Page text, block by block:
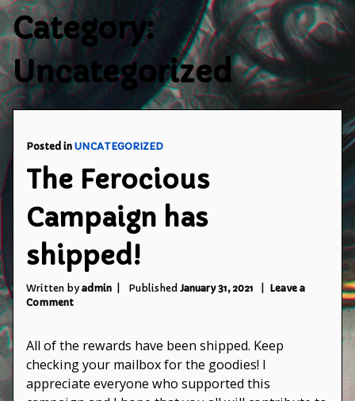
Category:
Uncategorized
Posted inUNCATEGORIZED
The Ferocious
Campaign has
shipped!
Written byadmin Published January 31, 2021
Leave a
Commenton
Campaign
shipped!
All of the rewards have been shipped. Keep
checking your mailbox for the goodies! I
appreciate everyone who supported this